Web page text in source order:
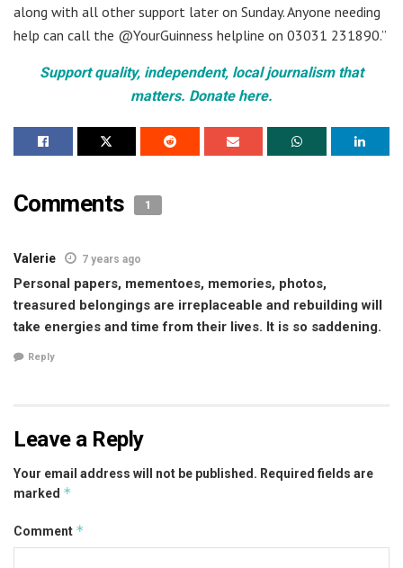
along with all other support later on Sunday. Anyone needing
help can call the @YourGuinness helpline on 03031 231890.”
Support quality, independent, local journalism that
matters. Donate here.
Comments 1
Valerie 7 years ago
Personal papers, mementoes, memories, photos,
treasured belongings are irreplaceable and rebuilding will
take energies and time from their lives. It is so saddening.
Reply
Leave a Reply
Your email address will not be published. Required fields are
marked *
Comment *